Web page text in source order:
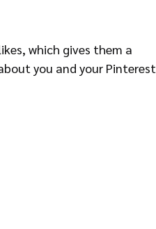
which gives them a
you and your Pinterest